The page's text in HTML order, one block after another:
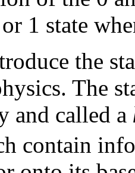
1 state
the
The
and called a
contain